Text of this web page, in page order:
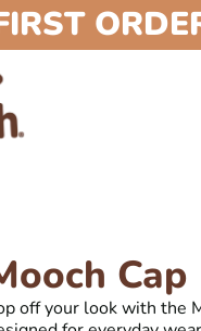
Cap
off your look with the